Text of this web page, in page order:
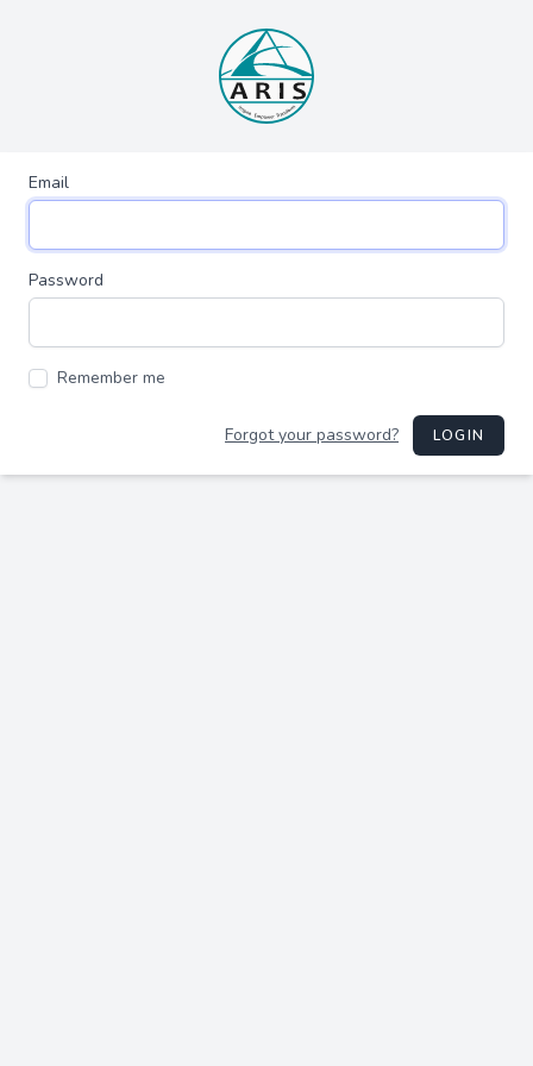
Email
Password
Remember me
Forgot your password? LOGIN